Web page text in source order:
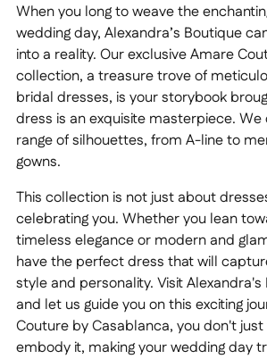
When you long to weave the
wedding day, Alexandra’s Boutique
into a reality. Our exclusive Amare
collection, a treasure trove of
bridal dresses, is your storybook
dress is an exquisite masterpiece.
range of silhouettes, from A-line to
gowns.
This collection is not just about
celebrating you. Whether you lean
timeless elegance or modern and
have the perfect dress that will
style and personality. Visit
and let us guide you on this exciting
Couture by Casablanca, you don't
embody it, making your wedding day